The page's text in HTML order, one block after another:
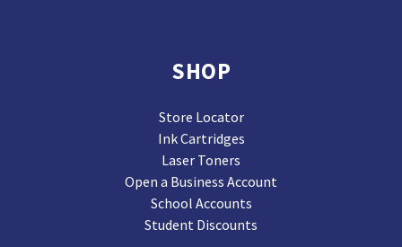
SHOP
Store Locator
Ink Cartridges
Laser Toners
Open a Business Account
School Accounts
Student Discounts